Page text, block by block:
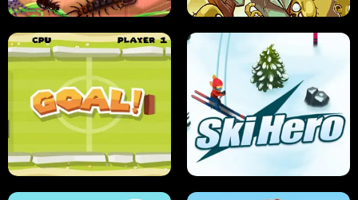
ANT SMASH STUPID ZOMBIES